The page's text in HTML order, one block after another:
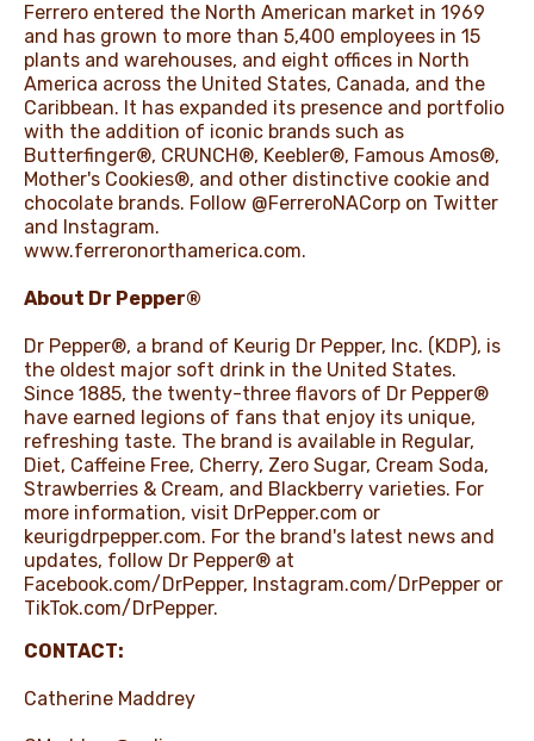
Ferrero entered the North American market in 1969
and has grown to more than 5,400 employees in 15
plants and warehouses, and eight offices in North
America across the United States, Canada, and the
Caribbean. It has expanded its presence and portfolio
with the addition of iconic brands such as
Butterfinger®, CRUNCH®, Keebler®, Famous Amos®,
Mother's Cookies®, and other distinctive cookie and
chocolate brands. Follow @FerreroNACorp on Twitter
and Instagram.
www.ferreronorthamerica.com.
About Dr Pepper®
Dr Pepper®, a brand of Keurig Dr Pepper, Inc. (KDP), is
the oldest major soft drink in the United States.
Since 1885, the twenty-three flavors of Dr Pepper®
have earned legions of fans that enjoy its unique,
refreshing taste. The brand is available in Regular,
Diet, Caffeine Free, Cherry, Zero Sugar, Cream Soda,
Strawberries & Cream, and Blackberry varieties. For
more information, visit DrPepper.com or
keurigdrpepper.com. For the brand's latest news and
updates, follow Dr Pepper® at
Facebook.com/DrPepper, Instagram.com/DrPepper or
TikTok.com/DrPepper.
CONTACT:
Catherine Maddrey